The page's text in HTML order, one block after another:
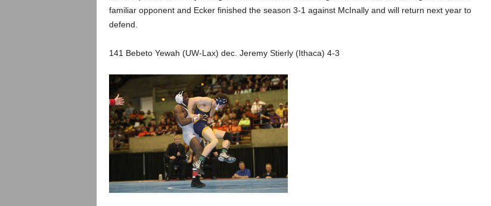
familiar opponent and Ecker finished the season 3-1 against McInally and will return next year to
defend.
141 Bebeto Yewah (UW-Lax) dec. Jeremy Stierly (Ithaca) 4-3